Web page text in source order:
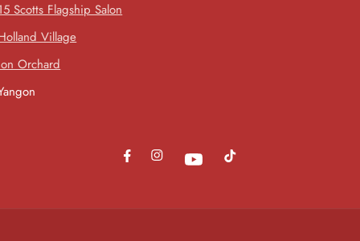
Scotts Flagship Salon
Village
Orchard
FacebookInstagram
YouTube TikTok